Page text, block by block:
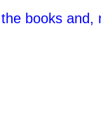
books and,